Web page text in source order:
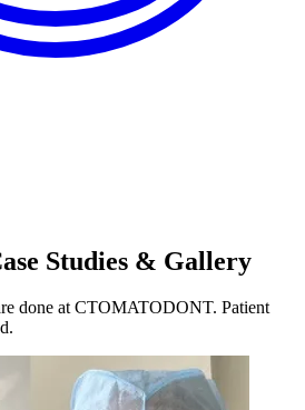
Studies & Gallery
done at CTOMATODONT. Patient